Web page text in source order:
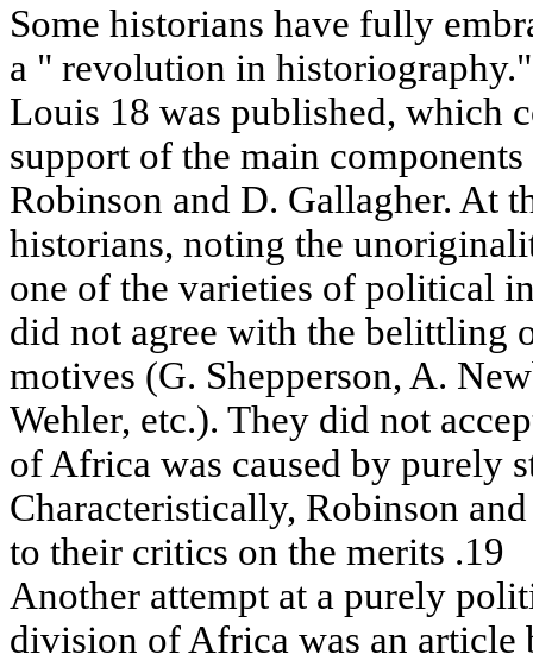
Some historians have fully
a " revolution in
Louis 18 was published, which
support of the main
Robinson and D. Gallagher. At
historians, noting the
one of the varieties of political
did not agree with the belittling
motives (G. Shepperson, A.
Wehler, etc.). They did not
of Africa was caused by purely
Characteristically, Robinson
to their critics on the merits .19
Another attempt at a purely
division of Africa was an article